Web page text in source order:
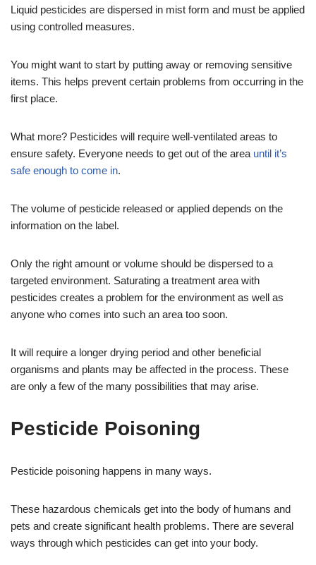
Liquid pesticides are dispersed in mist form and must be applied
using controlled measures.
You might want to start by putting away or removing sensitive
items. This helps prevent certain problems from occurring in the
first place.
What more? Pesticides will require well-ventilated areas to
ensure safety. Everyone needs to get out of the area until it’s
safe enough to come in.
The volume of pesticide released or applied depends on the
information on the label.
Only the right amount or volume should be dispersed to a
targeted environment. Saturating a treatment area with
pesticides creates a problem for the environment as well as
anyone who comes into such an area too soon.
It will require a longer drying period and other beneficial
organisms and plants may be affected in the process. These
are only a few of the many possibilities that may arise.
Pesticide Poisoning
Pesticide poisoning happens in many ways.
These hazardous chemicals get into the body of humans and
pets and create significant health problems. There are several
ways through which pesticides can get into your body.